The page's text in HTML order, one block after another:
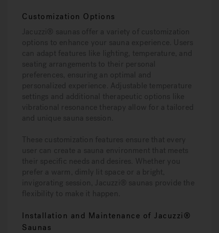
Customization Options
Jacuzzi® saunas offer a variety of customization
options to enhance your sauna experience. Users
can adapt features like lighting, temperature, and
seating arrangements to their personal
preferences, ensuring an optimal and
personalized experience. Adjustable temperature
settings and additional therapeutic options like
vibrational resonance therapy allow for a tailored
and unique sauna session.
These customization features ensure that every
user can create a sauna environment that meets
their specific needs and desires. Whether you
prefer a warm, dimly lit space or a bright,
invigorating session, Jacuzzi® saunas provide the
flexibility to make it happen.
Installation and Maintenance of Jacuzzi®
Saunas